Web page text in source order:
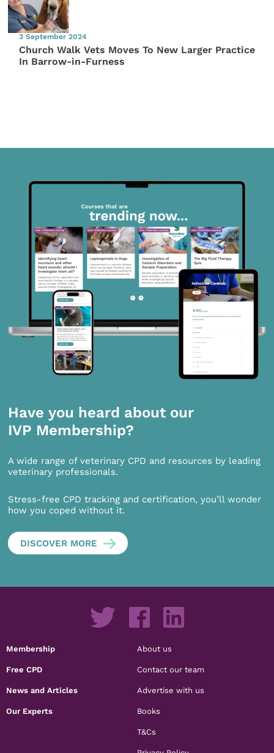
3 September 2024
Church Walk Vets Moves To New Larger Practice
In Barrow-in-Furness
Have you heard about our
IVP Membership?
A wide range of veterinary CPD and resources by leading
veterinary professionals.
Stress-free CPD tracking and certification, you’ll wonder
how you coped without it.
DISCOVER MORE
Membership
Free CPD
News and Articles
Our Experts
About us
Contact our team
Advertise with us
Books
T&Cs